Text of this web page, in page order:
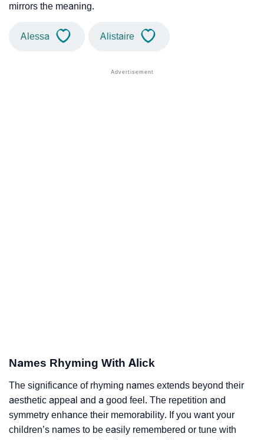
mirrors the meaning.
Alessa Alistaire
Names Rhyming With Alick
The significance of rhyming names extends beyond their
aesthetic appeal and a good feel. The repetition and
symmetry enhance their memorability. If you want your
children’s names to be easily remembered or tune with